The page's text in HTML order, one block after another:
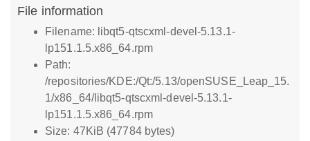
File information
Filename: libqt5-qtscxml-devel-5.13.1-
lp151.1.5.x86_64.rpm
Path:
/repositories/KDE:/Qt:/5.13/openSUSE_Leap_15.
1/x86_64/libqt5-qtscxml-devel-5.13.1-
lp151.1.5.x86_64.rpm
Size: 47KiB (47784 bytes)